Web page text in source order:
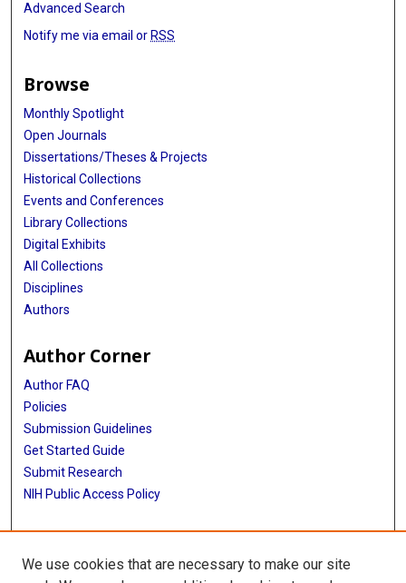
Advanced Search
Notify me via email or RSS
Browse
Monthly Spotlight
Open Journals
Dissertations/Theses & Projects
Historical Collections
Events and Conferences
Library Collections
Digital Exhibits
All Collections
Disciplines
Authors
Author Corner
Author FAQ
Policies
Submission Guidelines
Get Started Guide
Submit Research
NIH Public Access Policy
More Info
School of Public Health
We use cookies that are necessary to make our site